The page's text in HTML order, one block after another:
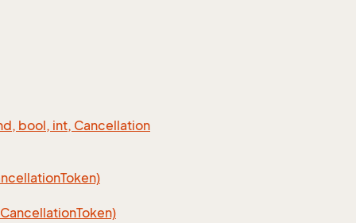
bool, int, Cancellation
Token)
Token)